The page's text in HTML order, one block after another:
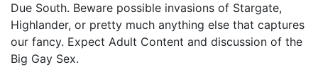
Due South. Beware possible invasions of Stargate,
Highlander, or pretty much anything else that captures
our fancy. Expect Adult Content and discussion of the
Big Gay Sex.